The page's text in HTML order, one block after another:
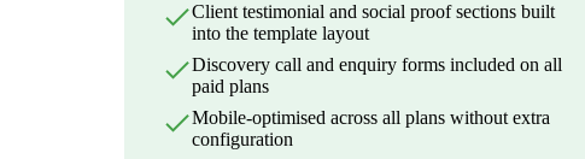
Client testimonial and social proof sections built
into the template layout
Discovery call and enquiry forms included on all
paid plans
Mobile-optimised across all plans without extra
configuration